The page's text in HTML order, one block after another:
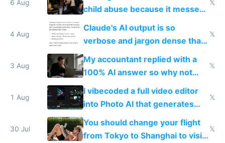
world models
6 Aug
child abuse because it messes
up their reward function
𝕏
4 Aug
Claude's AI output is so
verbose and jargon dense that I
have to look up every word
𝕏
3 Aug
My accountant replied with a
100% AI answer so why not
replace him with AI
𝕏
1 Aug
I vibecoded a full video editor
into Photo AI that generates
and edits videos with your
trained models
𝕏
30 Jul
You should change your flight
from Tokyo to Shanghai to visit
𝕏